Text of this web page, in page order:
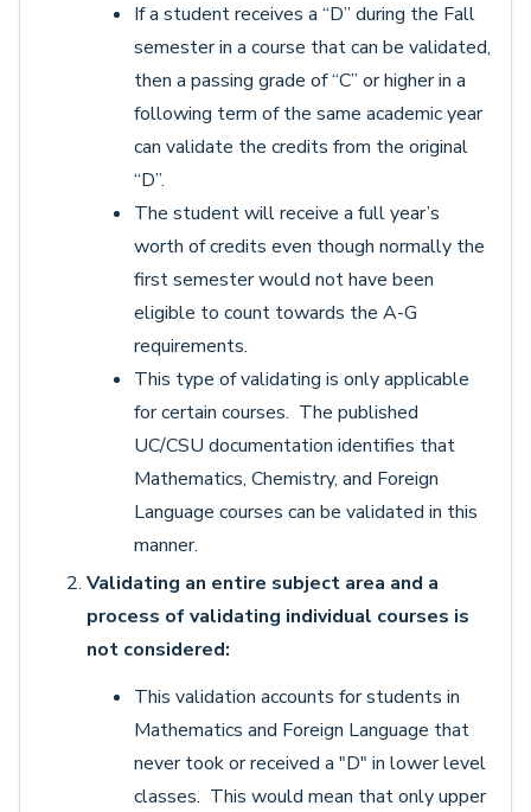
If a student receives a “D” during the Fall
semester in a course that can be validated,
then a passing grade of “C” or higher in a
following term of the same academic year
can validate the credits from the original
“D”.
The student will receive a full year’s
worth of credits even though normally the
first semester would not have been
eligible to count towards the A-G
requirements.
This type of validating is only applicable
for certain courses. The published
UC/CSU documentation identifies that
Mathematics, Chemistry, and Foreign
Language courses can be validated in this
manner.
Validating an entire subject area and a
process of validating individual courses is
not considered:
This validation accounts for students in
Mathematics and Foreign Language that
never took or received a "D" in lower level
classes. This would mean that only upper